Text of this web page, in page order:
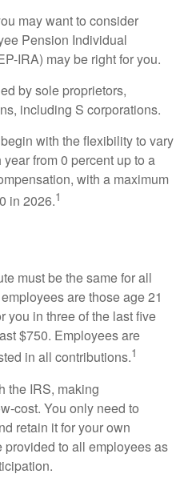
may want to consider
Pension Individual
IRA) may be right for you.
by sole proprietors,
including S corporations.
with the flexibility to vary
from 0 percent up to a
with a maximum
in 2026.1
must be the same for all
are those age 21
you in three of the last five
$750. Employees are
in all contributions.1
the IRS, making
cost. You only need to
retain it for your own
provided to all employees as